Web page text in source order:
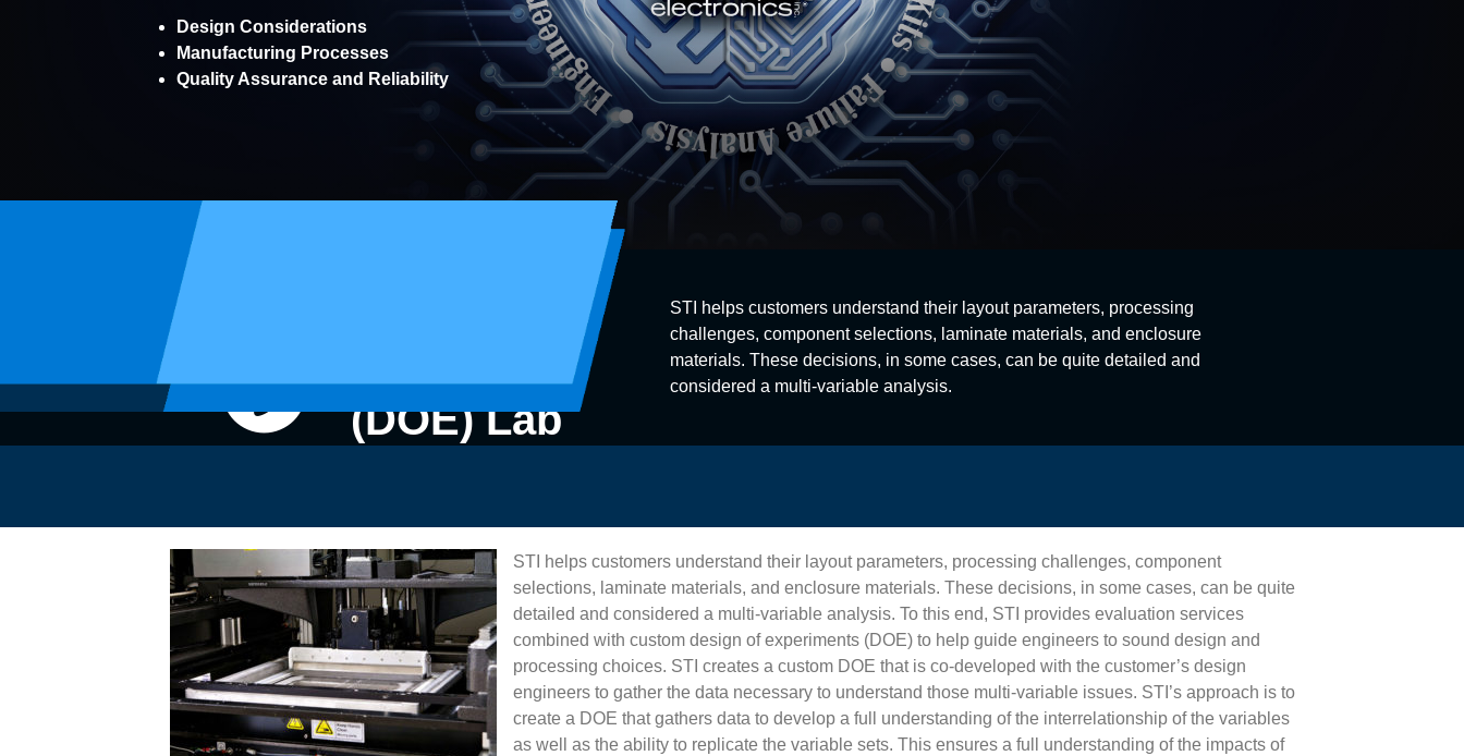
Design Considerations
Manufacturing Processes
Quality Assurance and Reliability
Electronics
(DOE) Lab
STI helps customers understand their layout parameters, processing
challenges, component selections, laminate materials, and enclosure
materials. These decisions, in some cases, can be quite detailed and
considered a multi-variable analysis.
STI helps customers understand their layout parameters, processing challenges, component
selections, laminate materials, and enclosure materials. These decisions, in some cases, can be quite
detailed and considered a multi-variable analysis. To this end, STI provides evaluation services
combined with custom design of experiments (DOE) to help guide engineers to sound design and
processing choices. STI creates a custom DOE that is co-developed with the customer’s design
engineers to gather the data necessary to understand those multi-variable issues. STI’s approach is to
create a DOE that gathers data to develop a full understanding of the interrelationship of the variables
as well as the ability to replicate the variable sets. This ensures a full understanding of the impacts of